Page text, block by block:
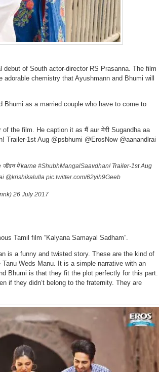
debut of South actor-director RS Prasanna. The film
chemistry that Ayushmann and Bhumi will
Bhumi as a married couple who have to come to
the film. He caption it as मैं aur मेरी Sugandha aa
Trailer-1st Aug @psbhumi @ErosNow @aanandlrai
जीवन में karne #ShubhMangalSaavdhan! Trailer-1st Aug
@krishikalulla pic.twitter.com/62yih9Geeb
26 July 2017
Tamil film “Kalyana Samayal Sadham”.
is a funny and twisted story. These are the kind of
Weds Manu. It is a simple narrative with an
Bhumi is that they fit the plot perfectly for this part.
if they didn’t belong to the fraternity. They are